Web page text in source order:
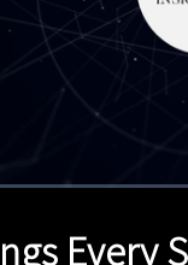
Every